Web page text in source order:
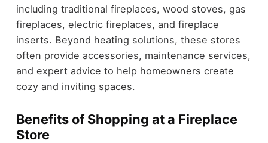
including traditional fireplaces, wood stoves, gas
fireplaces, electric fireplaces, and fireplace
inserts. Beyond heating solutions, these stores
often provide accessories, maintenance services,
and expert advice to help homeowners create
cozy and inviting spaces.
Benefits of Shopping at a Fireplace
Store